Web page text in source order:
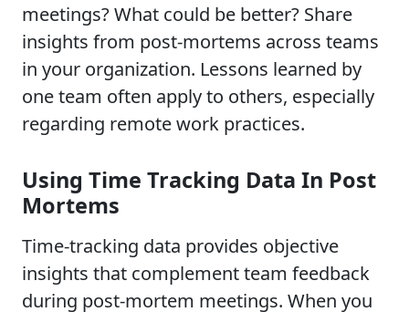
meetings? What could be better? Share
insights from post-mortems across teams
in your organization. Lessons learned by
one team often apply to others, especially
regarding remote work practices.
Using Time Tracking Data In Post
Mortems
Time-tracking data provides objective
insights that complement team feedback
during post-mortem meetings. When you